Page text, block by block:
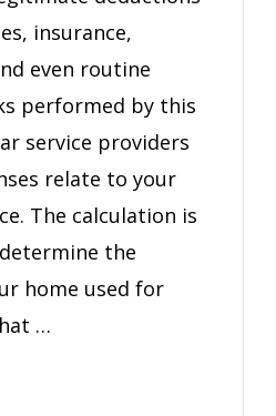
insurance,
even routine
performed by this
service providers
relate to your
The calculation is
the
home used for
…